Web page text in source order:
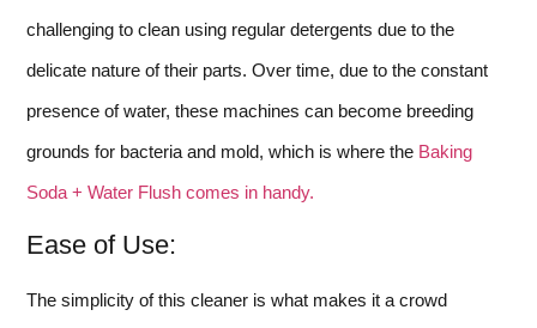
challenging to clean using regular detergents due to the
delicate nature of their parts. Over time, due to the constant
presence of water, these machines can become breeding
grounds for bacteria and mold, which is where the Baking
Soda + Water Flush comes in handy.
Ease of Use:
The simplicity of this cleaner is what makes it a crowd